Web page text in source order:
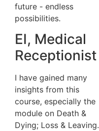
future - endless
possibilities.
EI, Medical
Receptionist
I have gained many
insights from this
course, especially the
module on Death &
Dying; Loss & Leaving.